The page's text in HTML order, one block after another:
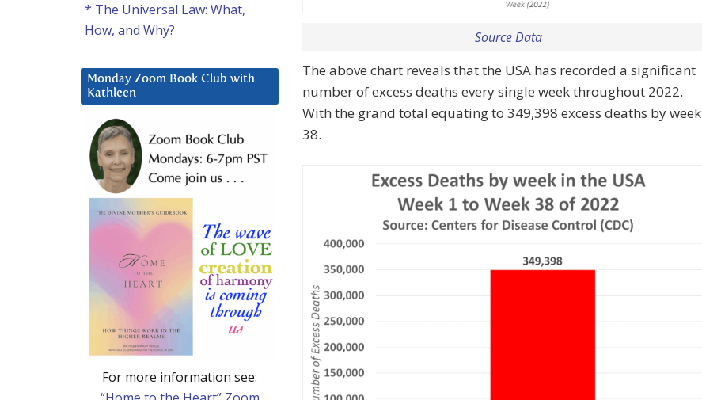
Source Data
The above chart reveals that the USA has recorded a significant
number of excess deaths every single week throughout 2022.
With the grand total equating to 349,398 excess deaths by week
38.
* The Universal Law: What,
How, and Why?
Monday Zoom Book Club with
Kathleen
For more information see: